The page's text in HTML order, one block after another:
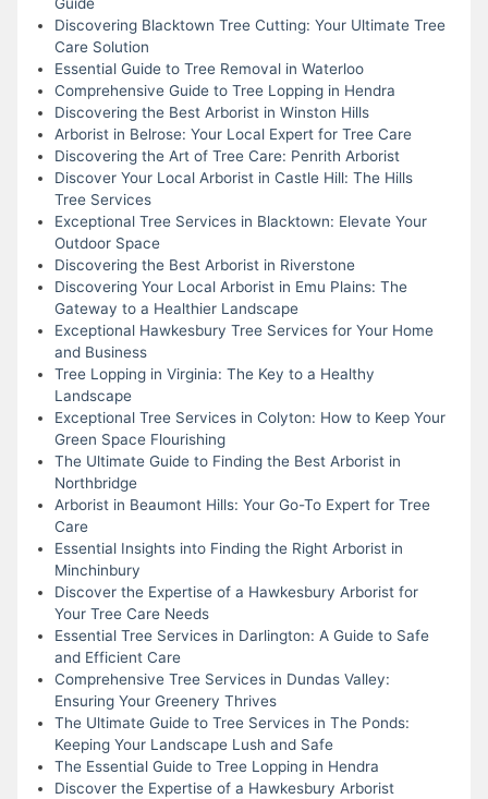
Discovering Blacktown Tree Cutting: Your Ultimate Tree
Care Solution
Essential Guide to Tree Removal in Waterloo
Comprehensive Guide to Tree Lopping in Hendra
Discovering the Best Arborist in Winston Hills
Arborist in Belrose: Your Local Expert for Tree Care
Discovering the Art of Tree Care: Penrith Arborist
Discover Your Local Arborist in Castle Hill: The Hills
Tree Services
Exceptional Tree Services in Blacktown: Elevate Your
Outdoor Space
Discovering the Best Arborist in Riverstone
Discovering Your Local Arborist in Emu Plains: The
Gateway to a Healthier Landscape
Exceptional Hawkesbury Tree Services for Your Home
and Business
Tree Lopping in Virginia: The Key to a Healthy
Landscape
Exceptional Tree Services in Colyton: How to Keep Your
Green Space Flourishing
The Ultimate Guide to Finding the Best Arborist in
Northbridge
Arborist in Beaumont Hills: Your Go-To Expert for Tree
Care
Essential Insights into Finding the Right Arborist in
Minchinbury
Discover the Expertise of a Hawkesbury Arborist for
Your Tree Care Needs
Essential Tree Services in Darlington: A Guide to Safe
and Efficient Care
Comprehensive Tree Services in Dundas Valley:
Ensuring Your Greenery Thrives
The Ultimate Guide to Tree Services in The Ponds:
Keeping Your Landscape Lush and Safe
The Essential Guide to Tree Lopping in Hendra
Discover the Expertise of a Hawkesbury Arborist